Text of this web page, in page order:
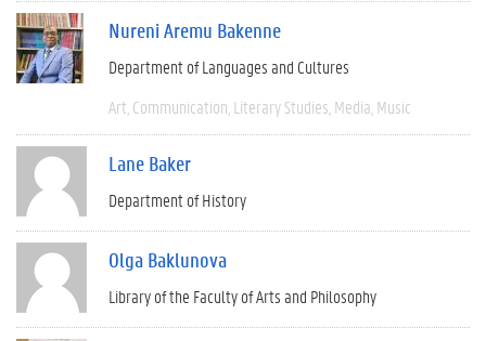
Nureni Aremu Bakenne
Department of Languages and Cultures
Art Communication Literary Studies Media Music
Lane Baker
Department of History
Olga Baklunova
Library of the Faculty of Arts and Philosophy